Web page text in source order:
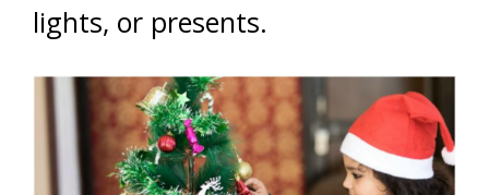
lights, or presents.